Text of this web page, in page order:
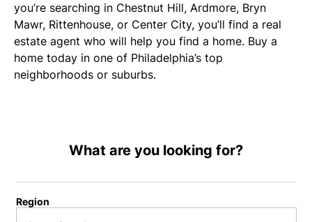
you’re searching in Chestnut Hill, Ardmore, Bryn
Mawr, Rittenhouse, or Center City, you’ll find a real
estate agent who will help you find a home. Buy a
home today in one of Philadelphia’s top
neighborhoods or suburbs.
What are you looking for?
Region